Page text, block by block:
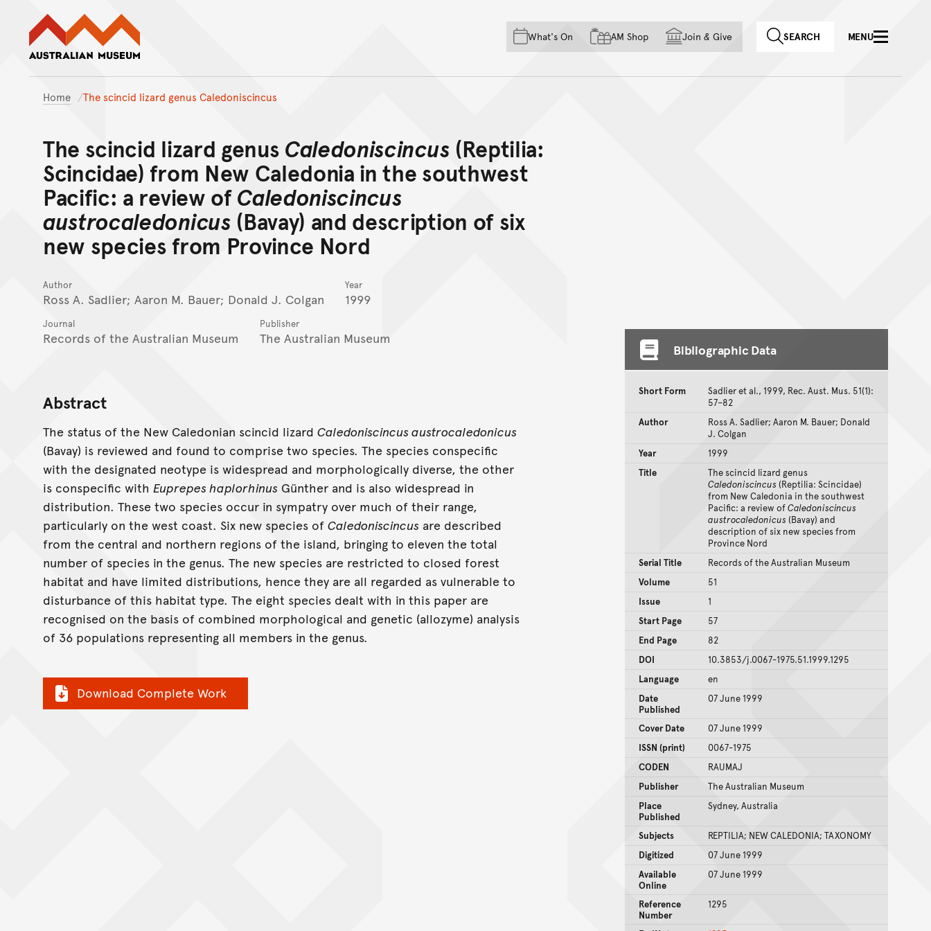
Skip to main content
Skip to acknowledgement of country
Skip to footer
What's On AM Shop Join & Give SEARCH MENU
Home The scincid lizard genus Caledoniscincus
The scincid lizard genus Caledoniscincus (Reptilia:
Scincidae) from New Caledonia in the southwest
Pacific: a review ofCaledoniscincus
austrocaledonicus (Bavay) and description of six
new species from Province Nord
Author
Ross A. Sadlier; Aaron M. Bauer; Donald J. Colgan
Year
1999
Journal
Records of the Australian Museum
Publisher
The Australian Museum
Abstract
The status of the New Caledonian scincid lizard Caledoniscincus austrocaledonicus
(Bavay) is reviewed and found to comprise two species. The species conspecific
with the designated neotype is widespread and morphologically diverse, the other
is conspecific with Euprepes haplorhinus Günther and is also widespread in
distribution. These two species occur in sympatry over much of their range,
particularly on the west coast. Six new species of Caledoniscincus are described
from the central and northern regions of the island, bringing to eleven the total
number of species in the genus. The new species are restricted to closed forest
habitat and have limited distributions, hence they are all regarded as vulnerable to
disturbance of this habitat type. The eight species dealt with in this paper are
recognised on the basis of combined morphological and genetic (allozyme) analysis
of 36 populations representing all members in the genus.
Download Complete Work
Bibliographic Data
Short Form
Sadlier et al., 1999, Rec. Aust. Mus. 51(1):
57–82
Author
Ross A. Sadlier; Aaron M. Bauer; Donald
J. Colgan
Year
1999
Title
The scincid lizard genus
Caledoniscincus (Reptilia: Scincidae)
from New Caledonia in the southwest
Pacific: a review ofCaledoniscincus
austrocaledonicus (Bavay) and
description of six new species from
Province Nord
Serial Title
Records of the Australian Museum
Volume
51
Issue
1
Start Page
57
End Page
82
DOI
10.3853/j.0067-1975.51.1999.1295
Language
en
Date
Published
07 June 1999
Cover Date
07 June 1999
ISSN (print)
0067-1975
CODEN
RAUMAJ
Publisher
The Australian Museum
Place
Published
Sydney, Australia
Subjects
REPTILIA; NEW CALEDONIA; TAXONOMY
Digitized
07 June 1999
Available
Online
07 June 1999
Reference
Number
1295